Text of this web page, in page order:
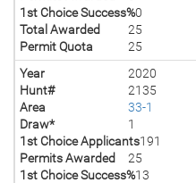
1st Choice Success%0
Total Awarded
25
Permit Quota
25
Year
2020
Hunt#
2135
Area
33-1
Draw*
1
1st Choice Applicants191
Permits Awarded
25
1st Choice Success%13